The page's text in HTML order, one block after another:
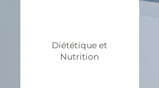
Diététique et
Nutrition